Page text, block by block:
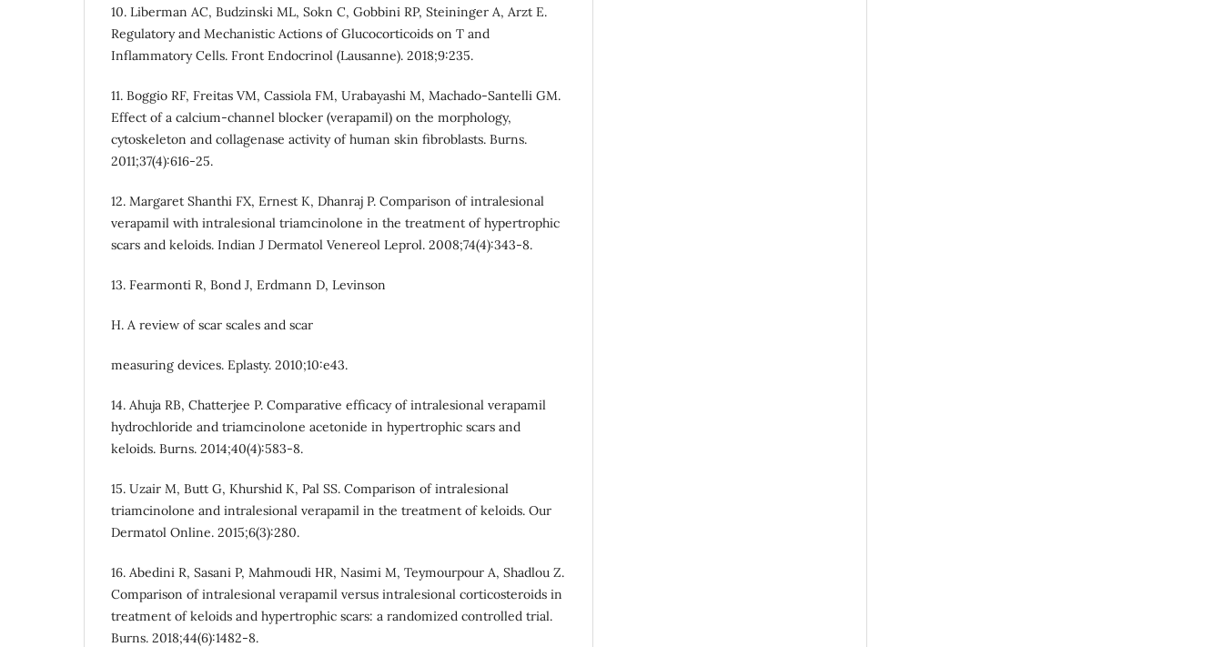
10. Liberman AC, Budzinski ML, Sokn C, Gobbini RP, Steininger A, Arzt E.
Regulatory and Mechanistic Actions of Glucocorticoids on T and
Inflammatory Cells. Front Endocrinol (Lausanne). 2018;9:235.
11. Boggio RF, Freitas VM, Cassiola FM, Urabayashi M, Machado-Santelli GM.
Effect of a calcium-channel blocker (verapamil) on the morphology,
cytoskeleton and collagenase activity of human skin fibroblasts. Burns.
2011;37(4):616-25.
12. Margaret Shanthi FX, Ernest K, Dhanraj P. Comparison of intralesional
verapamil with intralesional triamcinolone in the treatment of hypertrophic
scars and keloids. Indian J Dermatol Venereol Leprol. 2008;74(4):343-8.
13. Fearmonti R, Bond J, Erdmann D, Levinson
H. A review of scar scales and scar
measuring devices. Eplasty. 2010;10:e43.
14. Ahuja RB, Chatterjee P. Comparative efficacy of intralesional verapamil
hydrochloride and triamcinolone acetonide in hypertrophic scars and
keloids. Burns. 2014;40(4):583-8.
15. Uzair M, Butt G, Khurshid K, Pal SS. Comparison of intralesional
triamcinolone and intralesional verapamil in the treatment of keloids. Our
Dermatol Online. 2015;6(3):280.
16. Abedini R, Sasani P, Mahmoudi HR, Nasimi M, Teymourpour A, Shadlou Z.
Comparison of intralesional verapamil versus intralesional corticosteroids in
treatment of keloids and hypertrophic scars: a randomized controlled trial.
Burns. 2018;44(6):1482-8.